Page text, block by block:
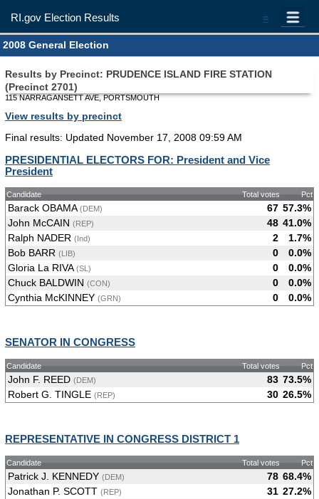
=
RI.gov Election Results
2008 General Election
Results by Precinct: PRUDENCE ISLAND FIRE STATION
(Precinct 2701)
115 NARRAGANSETT AVE, PORTSMOUTH
View results by precinct
Final results: Updated November 17, 2008 09:59 AM
PRESIDENTIAL ELECTORS FOR: President and Vice
President
Candidate Total votes Pct
Barack OBAMA (DEM) 67 57.3%
John McCAIN (REP) 48 41.0%
Ralph NADER (Ind) 2
1.7%
Bob BARR (LIB) 0
0.0%
Gloria La RIVA (SL) 0
0.0%
Chuck BALDWIN (CON) 0
0.0%
Cynthia McKINNEY (GRN) 0 0.0%
SENATOR IN CONGRESS
Candidate Total votes Pct
John F. REED (DEM) 83 73.5%
Robert G. TINGLE (REP) 30 26.5%
REPRESENTATIVE IN CONGRESS DISTRICT 1
Candidate Total votes Pct
Patrick J. KENNEDY (DEM) 78 68.4%
Jonathan P. SCOTT (REP) 31 27.2%